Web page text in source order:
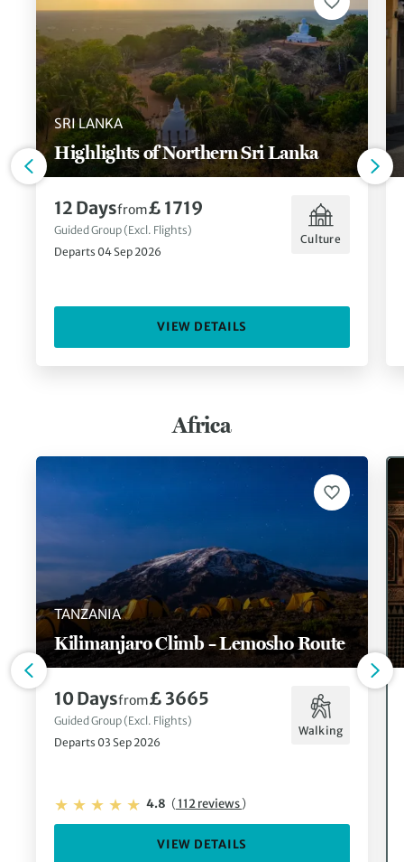
SRI LANKA
Highlights of Northern Sri Lanka
12 Daysfrom£ 1719
Guided Group (Excl. Flights)
Departs 04 Sep 2026
Culture
VIEW DETAILS
Africa
TANZANIA
Kilimanjaro Climb – Lemosho Route
10 Daysfrom£ 3665
Guided Group (Excl. Flights)
Departs 03 Sep 2026
Walking
4.8 (112 reviews)
VIEW DETAILS